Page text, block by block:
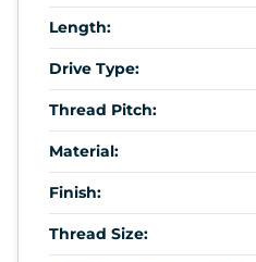
Length:
Drive Type:
Thread Pitch:
Material:
Finish:
Thread Size: